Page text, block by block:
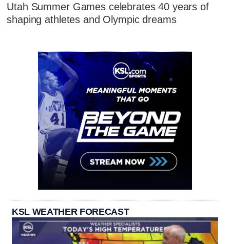
Utah Summer Games celebrates 40 years of
shaping athletes and Olympic dreams
KSL WEATHER FORECAST